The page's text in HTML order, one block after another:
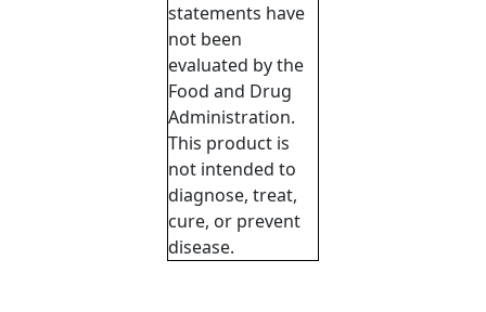
statements have
not been
evaluated by the
Food and Drug
Administration.
This product is
not intended to
diagnose, treat,
cure, or prevent
disease.